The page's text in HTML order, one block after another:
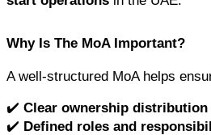
Why Is The MoA Important?
A well-structured MoA helps
✔️ Clear ownership distribution
✔️ Defined roles and